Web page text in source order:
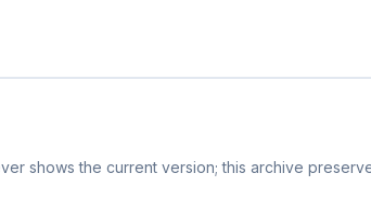
shows the current version; this archive